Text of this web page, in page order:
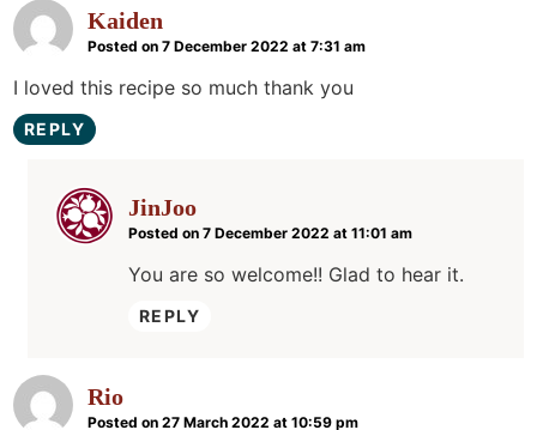
Kaiden
Posted on 7 December 2022 at 7:31 am
I loved this recipe so much thank you
REPLY
JinJoo
Posted on 7 December 2022 at 11:01 am
You are so welcome!! Glad to hear it.
REPLY
Rio
Posted on 27 March 2022 at 10:59 pm